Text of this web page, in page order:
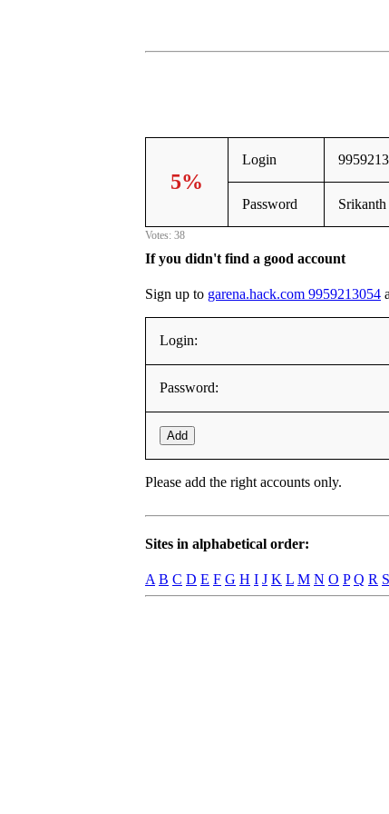
5%
Login
Password Srikanth
Votes: 38
If you didn't find a good account
Sign up to garena.hack.com 9959213054
Login:
Password:
Add
Please add the right accounts only.
Sites in alphabetical order:
A B C D E F G H I J K L M N O P Q R S